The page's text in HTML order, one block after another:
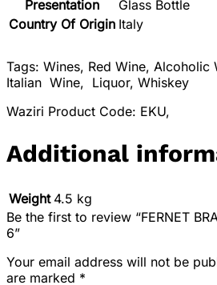
Presentation
Glass Bottle
Country Of Origin Italy
Tags: Wines, Red Wine, Alcoholic
Italian Wine, Liquor, Whiskey
Waziri Product Code: EKU,
Additional
Weight 4.5 kg
Be the first to review “FERNET
6”
Your email address will not be
are marked *